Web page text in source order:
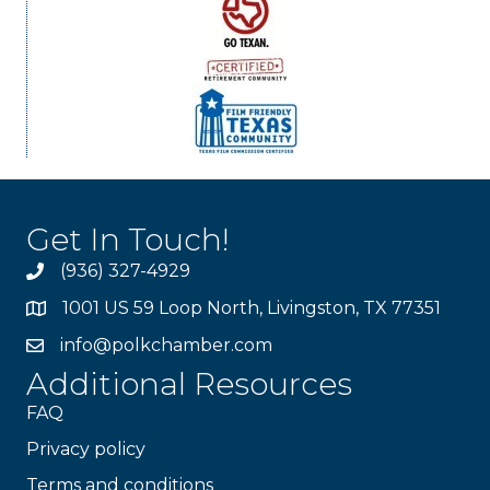
Get In Touch!
(936) 327-4929
1001 US 59 Loop North, Livingston, TX 77351
info@polkchamber.com
Additional Resources
FAQ
Privacy policy
Terms and conditions